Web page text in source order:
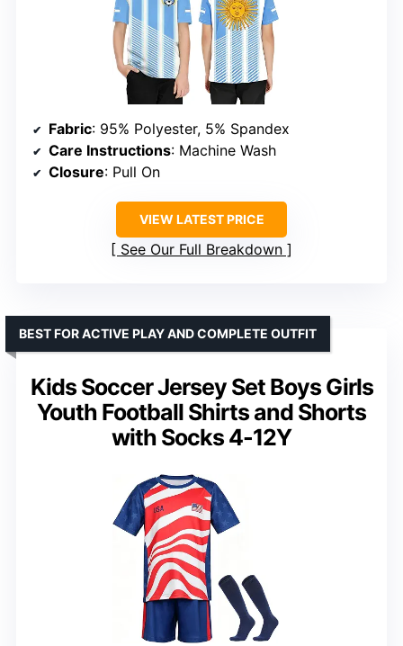
Fabric: 95% Polyester, 5% Spandex
Care Instructions: Machine Wash
Closure: Pull On
VIEW LATEST PRICE
See Our Full Breakdown
Kids Soccer Jersey Set Boys Girls
Youth Football Shirts and Shorts
with Socks 4-12Y
BEST FOR ACTIVE PLAY AND COMPLETE OUTFIT